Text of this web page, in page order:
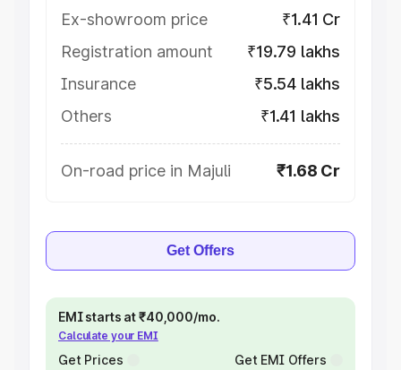
Ex-showroom price
₹1.41 Cr
Registration amount
₹19.79 lakhs
Insurance
₹5.54 lakhs
Others
₹1.41 lakhs
On-road price in Majuli ₹1.68 Cr
Get Offers
EMI starts at ₹40,000/mo.
Calculate your EMI
Get Prices Get EMI Offers